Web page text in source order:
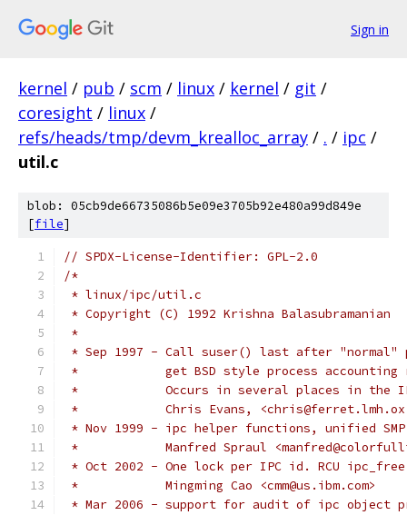
Sign in
kernel / pub / scm / linux / kernel / git /
coresight / linux /
refs/heads/tmp/devm_krealloc_array / . / ipc /
util.c
blob: 05cb9de66735086b5e09e3705b92e480a99d849e
[file]
// SPDX-License-Identifier: GPL-2.0
/*
* linux/ipc/util.c
* Copyright (C) 1992 Krishna Balasubramanian
*
* Sep 1997 - Call suser() last after "normal"
*            get BSD style process
*            Occurs in several places in the
*            Chris Evans,
* Nov 1999 - ipc helper functions, unified
*	      Manfred Spraul
* Oct 2002 - One lock per IPC id. RCU
*            Mingming Cao <cmm@us.ibm.com>
* Mar 2006 - support for audit of ipc object